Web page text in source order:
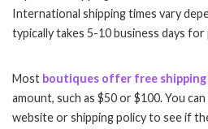
International shipping times vary
typically takes 5-10 business days
Most boutiques offer free shipping
amount, such as $50 or $100. You
website or shipping policy to see if